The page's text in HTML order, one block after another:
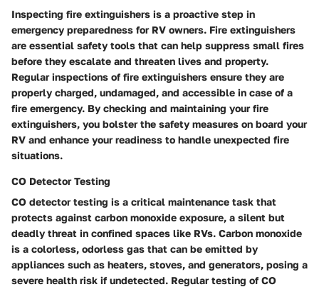
Inspecting fire extinguishers is a proactive step in
emergency preparedness for RV owners. Fire extinguishers
are essential safety tools that can help suppress small fires
before they escalate and threaten lives and property.
Regular inspections of fire extinguishers ensure they are
properly charged, undamaged, and accessible in case of a
fire emergency. By checking and maintaining your fire
extinguishers, you bolster the safety measures on board your
RV and enhance your readiness to handle unexpected fire
situations.
CO Detector Testing
CO detector testing is a critical maintenance task that
protects against carbon monoxide exposure, a silent but
deadly threat in confined spaces like RVs. Carbon monoxide
is a colorless, odorless gas that can be emitted by
appliances such as heaters, stoves, and generators, posing a
severe health risk if undetected. Regular testing of CO